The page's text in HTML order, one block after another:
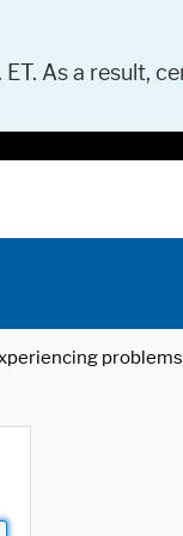
As a result,